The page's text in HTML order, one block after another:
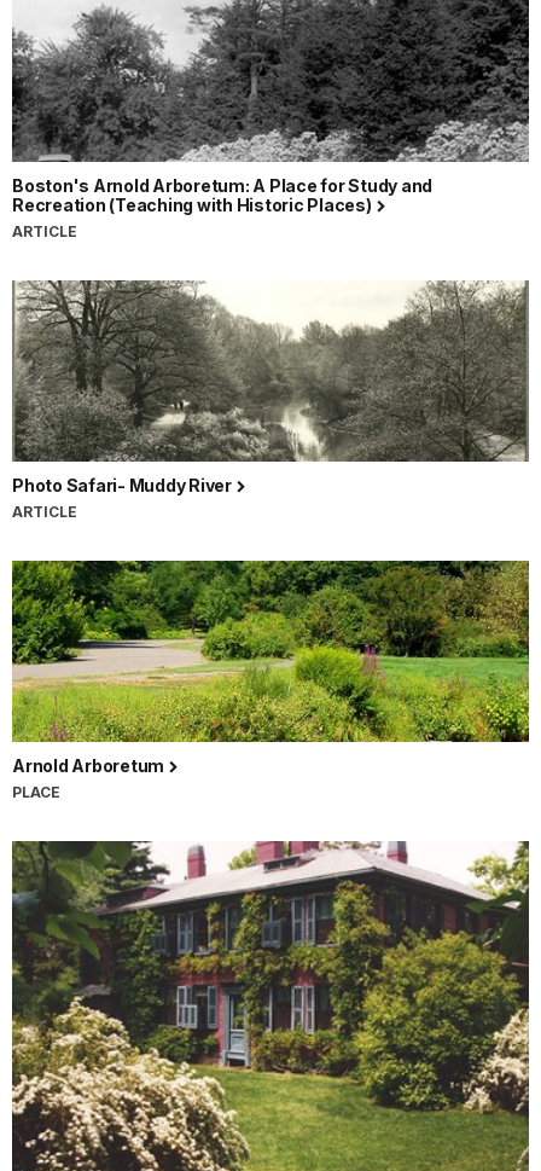
Boston's Arnold Arboretum: A Place for Study and
Recreation (Teaching with Historic Places)
ARTICLE
Photo Safari- Muddy River
ARTICLE
Arnold Arboretum
PLACE